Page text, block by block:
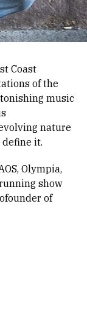
Coast
of the
music
nature
it.
Olympia,
show
of